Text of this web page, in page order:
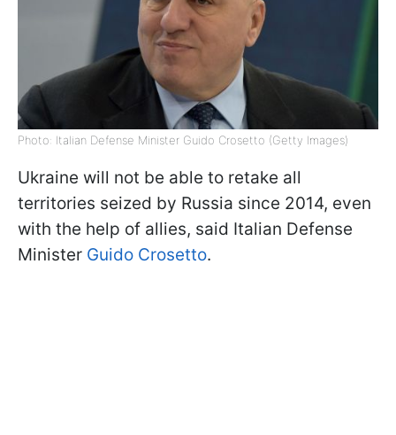
Photo: Italian Defense Minister Guido Crosetto (Getty Images)
Ukraine will not be able to retake all
territories seized by Russia since 2014, even
with the help of allies, said Italian Defense
Minister Guido Crosetto.